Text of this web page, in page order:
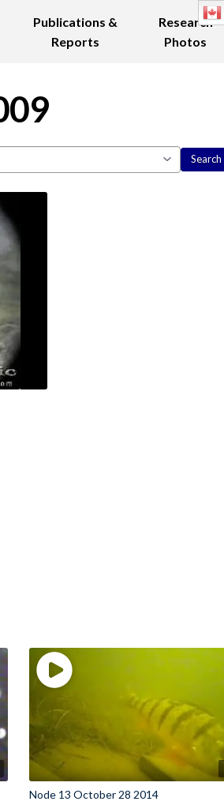
Publications &
Reports
Research
Photos
Node 13 October 28 2014